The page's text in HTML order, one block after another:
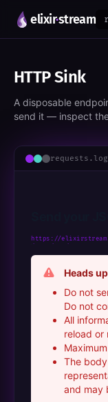
elixir·stream
HTTP Sink
A disposable
send it — inspect
requests.log
https://
d8287dc19d85
Heads
Do not
Do not
All
reload or
The
and may